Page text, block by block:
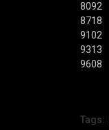
8092
8718
9102
9313
9608
Tags: